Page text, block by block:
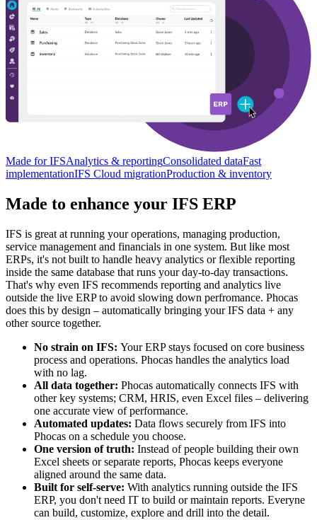
Made for IFSAnalytics & reportingConsolidated dataFast
implementationIFS Cloud migrationProduction & inventory
Made to enhance your IFS ERP
IFS is great at running your operations, managing production,
service management and financials in one system. But like most
ERPs, it's not built to handle heavy analytics or flexible reporting
inside the same database that runs your day-to-day transactions.
That's why even IFS recommends reporting and analytics live
outside the live ERP to avoid slowing down perfromance. Phocas
does this by design – automatically bringing your IFS data + any
other source together.
No strain on IFS: Your ERP stays focused on core business
process and operations. Phocas handles the analytics load
with no lag.
All data together: Phocas automatically connects IFS with
other key systems; CRM, HRIS, even Excel files – delivering
one accurate view of performance.
Automated updates: Data flows securely from IFS into
Phocas on a schedule you choose.
One version of truth: Instead of people building their own
Excel sheets or separate reports, Phocas keeps everyone
aligned around the same data.
Built for self-serve: With analytics running outside the IFS
ERP, you don't need IT to build or maintain reports. Everyne
can build, customize, explore and drill into the detail.